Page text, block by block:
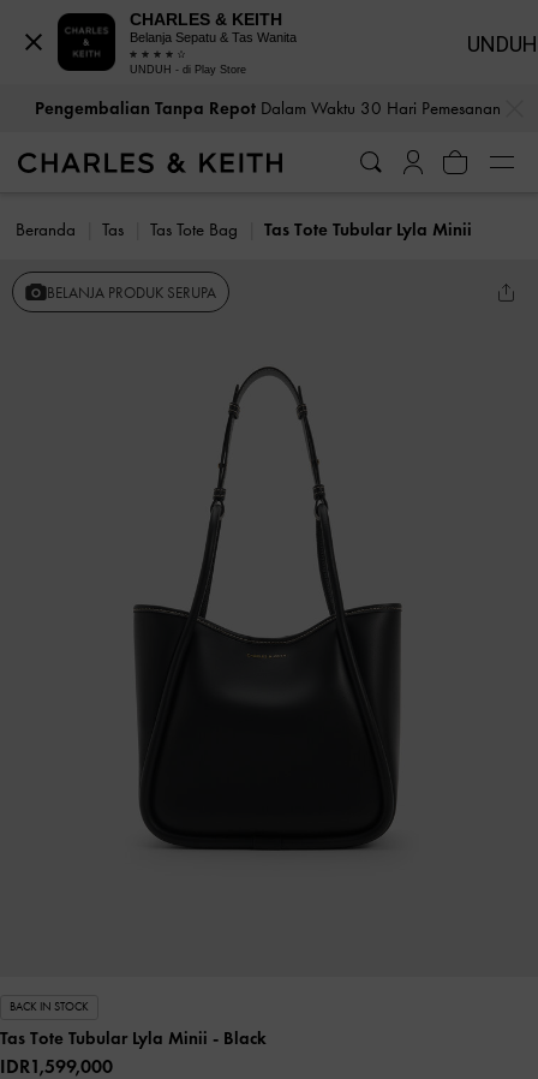
Pengembalian Tanpa RepotDalam Waktu 30 Hari Pemesanan
Beranda Tas Tas Tote Bag Tas Tote Tubular Lyla Minii
BELANJA PRODUK SERUPA
BACK IN STOCK
Tas Tote Tubular Lyla Minii - Black
IDR1,599,000
CHARLES & KEITH
Belanja Sepatu & Tas Wanita
UNDUH - di Play Store
UNDUH